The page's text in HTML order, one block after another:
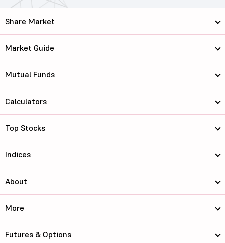
Share Market
Market Guide
Mutual Funds
Calculators
Top Stocks
Indices
About
More
Futures & Options